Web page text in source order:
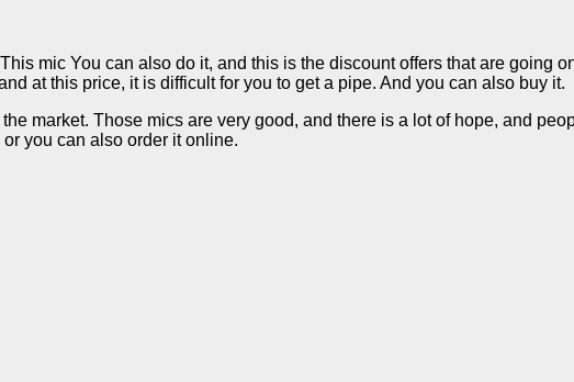
mic You can also do it, and this is the discount offers that are going
at this price, it is difficult for you to get a pipe. And you can also buy it.
market. Those mics are very good, and there is a lot of hope, and
you can also order it online.